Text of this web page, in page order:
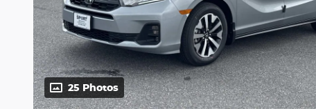
25 Photos